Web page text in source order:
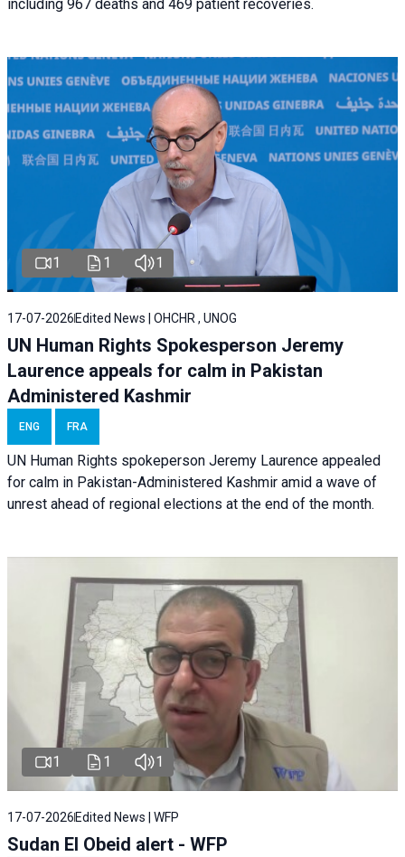
including 967 deaths and 469 patient recoveries.
1 1 1
17-07-2026 Edited News | OHCHR , UNOG
UN Human Rights Spokesperson Jeremy
Laurence appeals for calm in Pakistan
Administered Kashmir
ENG FRA
UN Human Rights spokeperson Jeremy Laurence appealed
for calm in Pakistan-Administered Kashmir amid a wave of
unrest ahead of regional elections at the end of the month.
1 1 1
17-07-2026 Edited News | WFP
Sudan El Obeid alert - WFP